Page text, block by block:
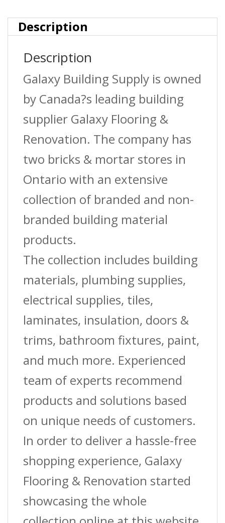
Nosing
Satinclearanod
quantity
Description
Description
Galaxy Building Supply is owned
by Canada?s leading building
supplier Galaxy Flooring &
Renovation. The company has
two bricks & mortar stores in
Ontario with an extensive
collection of branded and non-
branded building material
products.
The collection includes building
materials, plumbing supplies,
electrical supplies, tiles,
laminates, insulation, doors &
trims, bathroom fixtures, paint,
and much more. Experienced
team of experts recommend
products and solutions based
on unique needs of customers.
In order to deliver a hassle-free
shopping experience, Galaxy
Flooring & Renovation started
showcasing the whole